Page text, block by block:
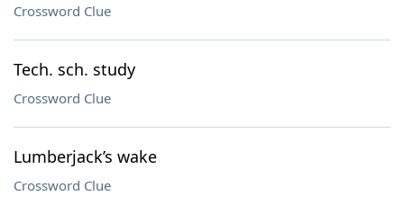
Crossword Clue
Tech. sch. study
Crossword Clue
Lumberjack’s wake
Crossword Clue